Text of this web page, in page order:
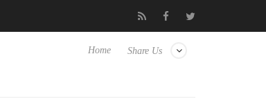
Experience Yet to Hisense TVs Club3D releases
Share Us
Home